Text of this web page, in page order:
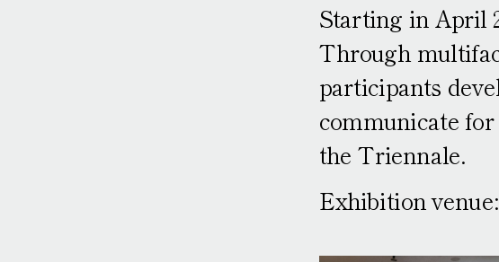
Starting in April
Through
participants
communicate
the Triennale.
Exhibition